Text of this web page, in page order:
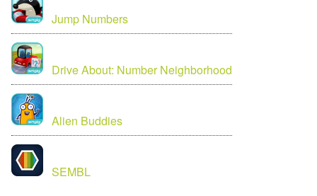
Jump Numbers
Drive About: Number Neighborhood
Alien Buddies
SEMBL